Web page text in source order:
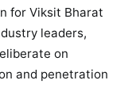
H
i
g
for Viksit Bharat
leaders,
on
and penetration